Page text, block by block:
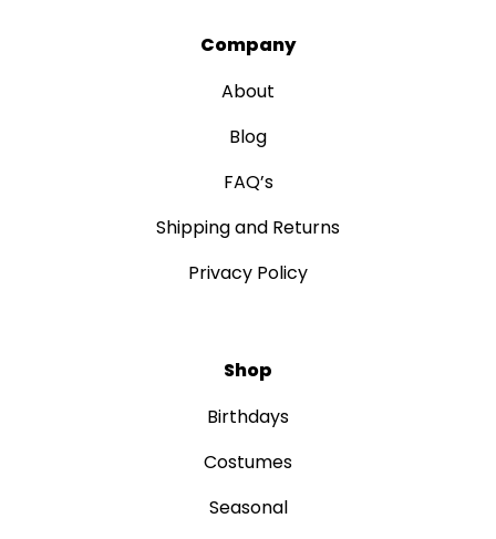
Company
About
Blog
FAQ’s
Shipping and Returns
Privacy Policy
Shop
Birthdays
Costumes
Seasonal